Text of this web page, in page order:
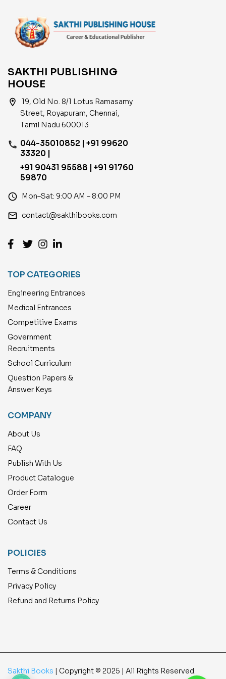
SAKTHI PUBLISHING
HOUSE
location_on
19, Old No. 8/1 Lotus Ramasamy
Street, Royapuram, Chennai,
Tamil Nadu 600013
phone 044-35010852 | +91 99620
33320 |
+91 90431 95588 | +91 91760
59870
access_time Mon–Sat: 9:00 AM – 8:00 PM
email contact@sakthibooks.com
TOP CATEGORIES
Engineering Entrances
Medical Entrances
Competitive Exams
Government
Recruitments
School Curriculum
Question Papers &
Answer Keys
COMPANY
About Us
FAQ
Publish With Us
Product Catalogue
Order Form
Career
Contact Us
POLICIES
Terms & Conditions
Privacy Policy
Refund and Returns Policy
Sakthi Books | Copyright © 2025 | All Rights Reserved.